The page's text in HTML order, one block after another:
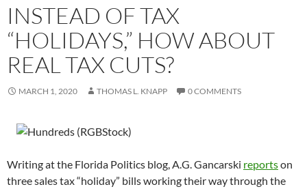
INSTEAD OF TAX
“HOLIDAYS,” HOW ABOUT
REAL TAX CUTS?
MARCH 1, 2020 THOMAS L. KNAPP 0 COMMENTS
Writing at the Florida Politics blog, A.G. Gancarski reportson
three sales tax “holiday” bills working their way through the